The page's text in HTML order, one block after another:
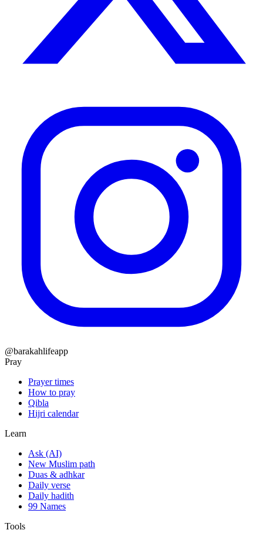
@barakahlifeapp
Pray
Prayer times
How to pray
Qibla
Hijri calendar
Learn
Ask (AI)
New Muslim path
Duas & adhkar
Daily verse
Daily hadith
99 Names
Tools